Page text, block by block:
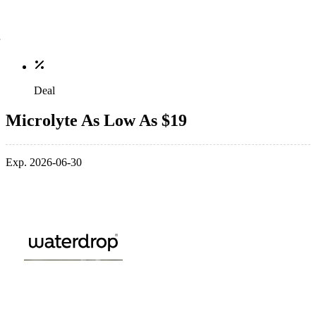
Deal
Microlyte As Low As $19
Exp. 2026-06-30